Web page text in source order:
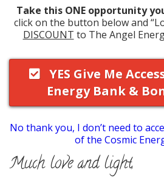
Take this ONE opportunity
click on the button below and
DISCOUNT to The Angel
YES Give Me
Energy Bank &
No thank you, I don’t need to
of the Cosmic
Much love and light,